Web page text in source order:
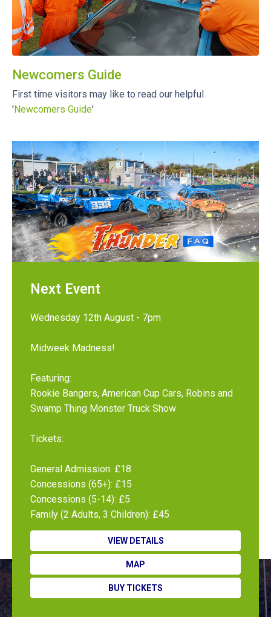
Newcomers Guide
First time visitors may like to read our helpful
'Newcomers Guide'
Next Event
Wednesday 12th August - 7pm
Midweek Madness!
Featuring:
Rookie Bangers, American Cup Cars, Robins and
Swamp Thing Monster Truck Show
Tickets:
General Admission: £18
Concessions (65+): £15
Concessions (5-14): £5
Family (2 Adults, 3 Children): £45
VIEW DETAILS
MAP
BUY TICKETS